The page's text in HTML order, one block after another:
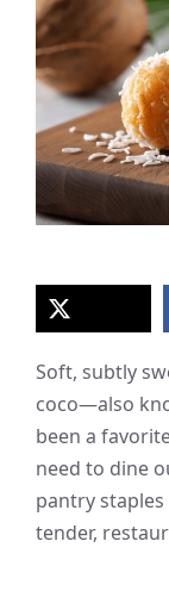
Soft, subtly
coco—also
been a
need to dine
pantry
tender,